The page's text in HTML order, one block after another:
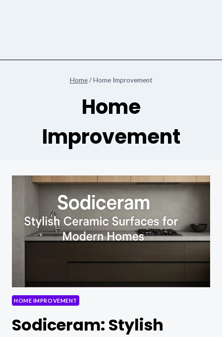
Home / Home Improvement
Home
Improvement
HOME IMPROVEMENT
Sodiceram: Stylish